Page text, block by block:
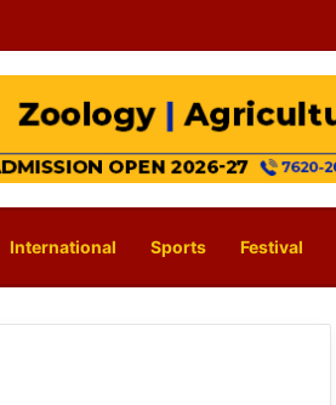
International Sports Festival